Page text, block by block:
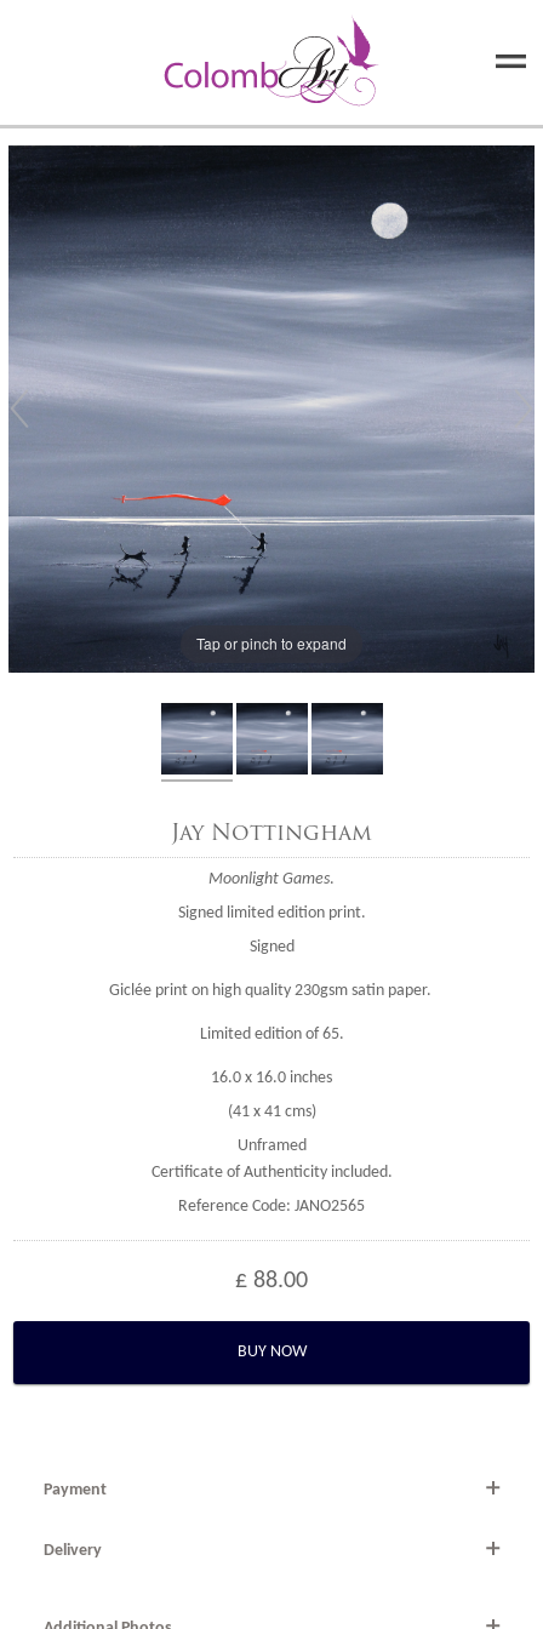
Tap or pinch to expand
Jay Nottingham
Moonlight Games.
Signed limited edition print.
Signed
Giclée print on high quality 230gsm satin paper.
Limited edition of 65.
16.0 x 16.0 inches
(41 x 41 cms)
Unframed
Certificate of Authenticity included.
Reference Code: JANO2565
£ 88.00
BUY NOW
Payment
By Telephone
0044 (0) 20 7607 6537 from outside the UK.
Delivery